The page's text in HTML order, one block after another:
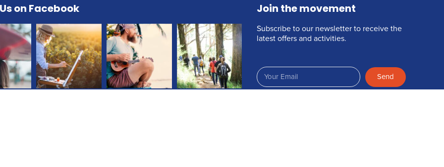
on Facebook Join the movement
Subscribe to our newsletter to receive the
latest offers and activities.
Send